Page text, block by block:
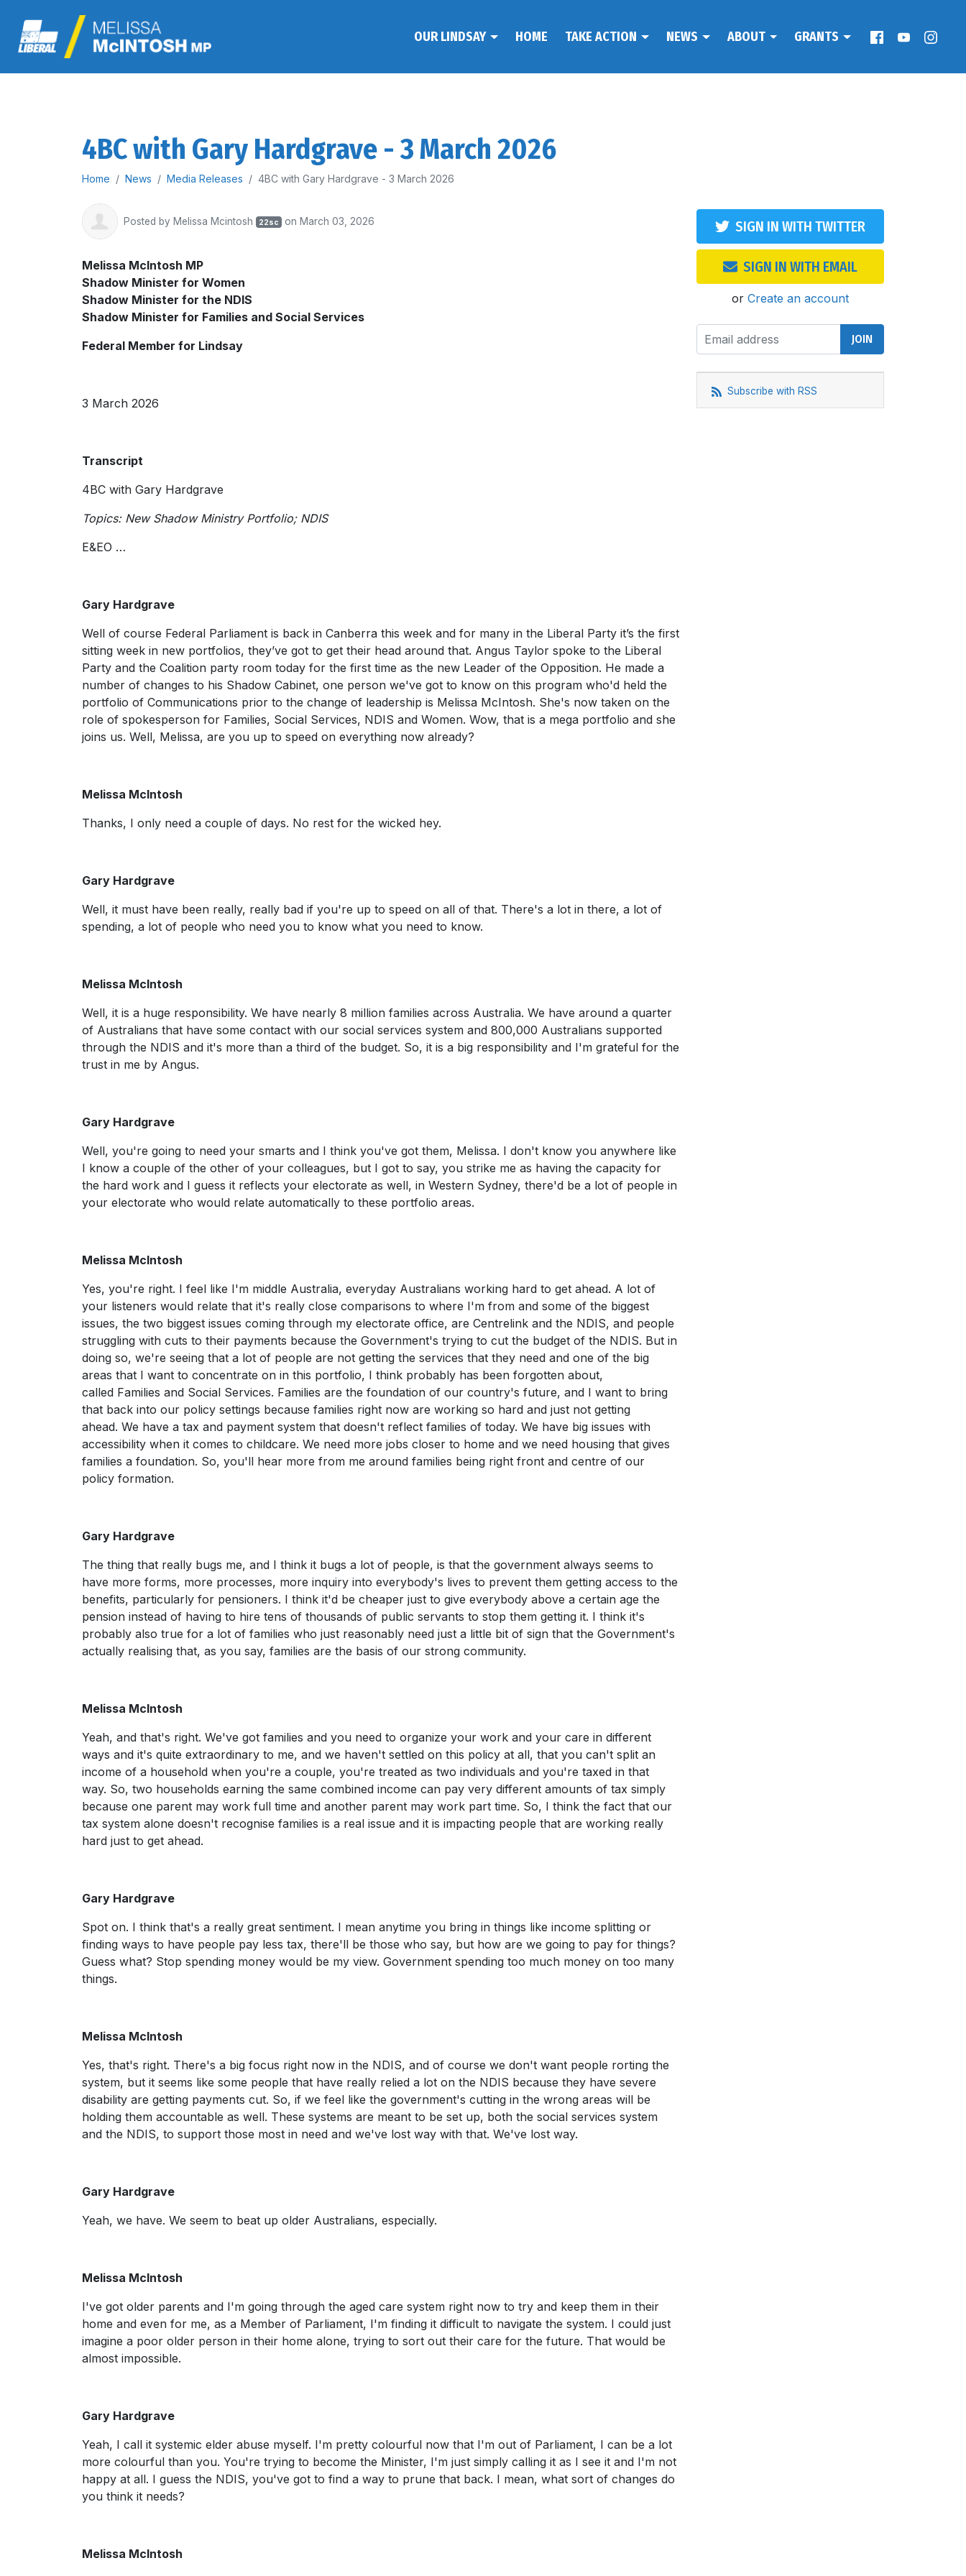
OUR LINDSAY HOME TAKE ACTION NEWS ABOUT GRANTS
4BC with Gary Hardgrave - 3 March 2026
Home News Media Releases 4BC with Gary Hardgrave - 3 March 2026
Posted by Melissa Mcintosh 22sc on March 03, 2026
Melissa McIntosh MP
Shadow Minister for Women
Shadow Minister for the NDIS
Shadow Minister for Families and Social Services
Federal Member for Lindsay
3 March 2026
Transcript
4BC with Gary Hardgrave
Topics: New Shadow Ministry Portfolio; NDIS
E&EO …
Gary Hardgrave
Well of course Federal Parliament is back in Canberra this week and for many in the Liberal Party it’s the first
sitting week in new portfolios, they’ve got to get their head around that. Angus Taylor spoke to the Liberal
Party and the Coalition party room today for the first time as the new Leader of the Opposition. He made a
number of changes to his Shadow Cabinet, one person we've got to know on this program who'd held the
portfolio of Communications prior to the change of leadership is Melissa McIntosh. She's now taken on the
role of spokesperson for Families, Social Services, NDIS and Women. Wow, that is a mega portfolio and she
joins us. Well, Melissa, are you up to speed on everything now already?
Melissa McIntosh
Thanks, I only need a couple of days. No rest for the wicked hey.
Gary Hardgrave
Well, it must have been really, really bad if you're up to speed on all of that. There's a lot in there, a lot of
spending, a lot of people who need you to know what you need to know.
Melissa McIntosh
Well, it is a huge responsibility. We have nearly 8 million families across Australia. We have around a quarter
of Australians that have some contact with our social services system and 800,000 Australians supported
through the NDIS and it's more than a third of the budget. So, it is a big responsibility and I'm grateful for the
trust in me by Angus.
Gary Hardgrave
Well, you're going to need your smarts and I think you've got them, Melissa. I don't know you anywhere like
I know a couple of the other of your colleagues, but I got to say, you strike me as having the capacity for
the hard work and I guess it reflects your electorate as well, in Western Sydney, there'd be a lot of people in
your electorate who would relate automatically to these portfolio areas.
Melissa McIntosh
Yes, you're right. I feel like I'm middle Australia, everyday Australians working hard to get ahead. A lot of
your listeners would relate that it's really close comparisons to where I'm from and some of the biggest
issues, the two biggest issues coming through my electorate office, are Centrelink and the NDIS, and people
struggling with cuts to their payments because the Government's trying to cut the budget of the NDIS. But in
doing so, we're seeing that a lot of people are not getting the services that they need and one of the big
areas that I want to concentrate on in this portfolio, I think probably has been forgotten about,
called Families and Social Services. Families are the foundation of our country's future, and I want to bring
that back into our policy settings because families right now are working so hard and just not getting
ahead. We have a tax and payment system that doesn't reflect families of today. We have big issues with
accessibility when it comes to childcare. We need more jobs closer to home and we need housing that gives
families a foundation. So, you'll hear more from me around families being right front and centre of our
policy formation.
Gary Hardgrave
The thing that really bugs me, and I think it bugs a lot of people, is that the government always seems to
have more forms, more processes, more inquiry into everybody's lives to prevent them getting access to the
benefits, particularly for pensioners. I think it'd be cheaper just to give everybody above a certain age the
pension instead of having to hire tens of thousands of public servants to stop them getting it. I think it's
probably also true for a lot of families who just reasonably need just a little bit of sign that the Government's
actually realising that, as you say, families are the basis of our strong community.
Melissa McIntosh
Yeah, and that's right. We've got families and you need to organize your work and your care in different
ways and it's quite extraordinary to me, and we haven't settled on this policy at all, that you can't split an
income of a household when you're a couple, you're treated as two individuals and you're taxed in that
way. So, two households earning the same combined income can pay very different amounts of tax simply
because one parent may work full time and another parent may work part time. So, I think the fact that our
tax system alone doesn't recognise families is a real issue and it is impacting people that are working really
hard just to get ahead.
Gary Hardgrave
Spot on. I think that's a really great sentiment. I mean anytime you bring in things like income splitting or
finding ways to have people pay less tax, there'll be those who say, but how are we going to pay for things?
Guess what? Stop spending money would be my view. Government spending too much money on too many
things.
Melissa McIntosh
Yes, that's right. There's a big focus right now in the NDIS, and of course we don't want people rorting the
system, but it seems like some people that have really relied a lot on the NDIS because they have severe
disability are getting payments cut. So, if we feel like the government's cutting in the wrong areas will be
holding them accountable as well. These systems are meant to be set up, both the social services system
and the NDIS, to support those most in need and we've lost way with that. We've lost way.
Gary Hardgrave
Yeah, we have. We seem to beat up older Australians, especially.
Melissa McIntosh
I've got older parents and I'm going through the aged care system right now to try and keep them in their
home and even for me, as a Member of Parliament, I'm finding it difficult to navigate the system. I could just
imagine a poor older person in their home alone, trying to sort out their care for the future. That would be
almost impossible.
Gary Hardgrave
Yeah, I call it systemic elder abuse myself. I'm pretty colourful now that I'm out of Parliament, I can be a lot
more colourful than you. You're trying to become the Minister, I'm just simply calling it as I see it and I'm not
happy at all. I guess the NDIS, you've got to find a way to prune that back. I mean, what sort of changes do
you think it needs?
Melissa McIntosh
SIGN IN WITH TWITTER
SIGN IN WITH EMAIL
or Create an account
Subscribe with RSS